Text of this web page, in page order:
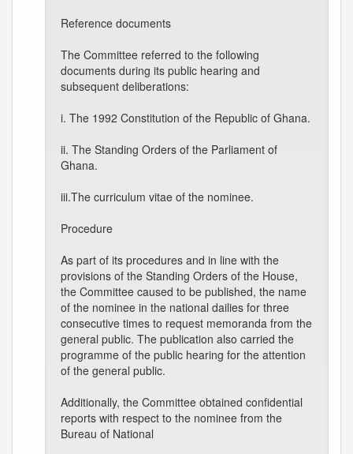
Reference documents
The Committee referred to the following
documents during its public hearing and
subsequent deliberations:
i. The 1992 Constitution of the Republic of Ghana.
ii. The Standing Orders of the Parliament of
Ghana.
iii.The curriculum vitae of the nominee.
Procedure
As part of its procedures and in line with the
provisions of the Standing Orders of the House,
the Committee caused to be published, the name
of the nominee in the national dailies for three
consecutive times to request memoranda from the
general public. The publication also carried the
programme of the public hearing for the attention
of the general public.
Additionally, the Committee obtained confidential
reports with respect to the nominee from the
Bureau of National